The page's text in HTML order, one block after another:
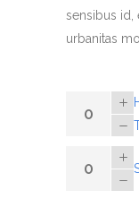
sensibus id,
urbanitas
quantity